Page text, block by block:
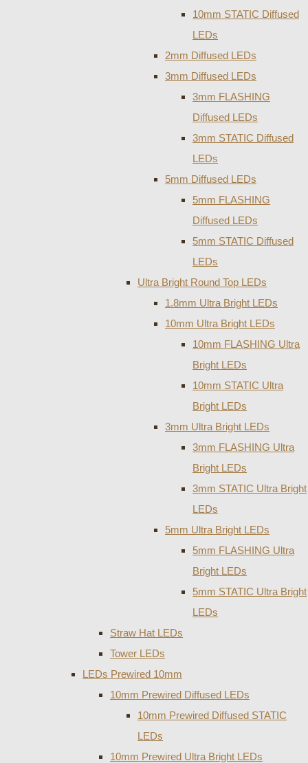
10mm STATIC Diffused
LEDs
2mm Diffused LEDs
3mm Diffused LEDs
3mm FLASHING
Diffused LEDs
3mm STATIC Diffused
LEDs
5mm Diffused LEDs
5mm FLASHING
Diffused LEDs
5mm STATIC Diffused
LEDs
Ultra Bright Round Top LEDs
1.8mm Ultra Bright LEDs
10mm Ultra Bright LEDs
10mm FLASHING Ultra
Bright LEDs
10mm STATIC Ultra
Bright LEDs
3mm Ultra Bright LEDs
3mm FLASHING Ultra
Bright LEDs
3mm STATIC Ultra Bright
LEDs
5mm Ultra Bright LEDs
5mm FLASHING Ultra
Bright LEDs
5mm STATIC Ultra Bright
LEDs
Straw Hat LEDs
Tower LEDs
LEDs Prewired 10mm
10mm Prewired Diffused LEDs
10mm Prewired Diffused STATIC
LEDs
10mm Prewired Ultra Bright LEDs